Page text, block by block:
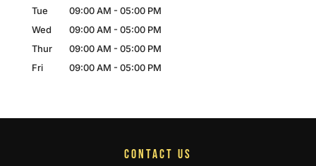
Tue
09:00 AM - 05:00 PM
Wed
09:00 AM - 05:00 PM
Thur
09:00 AM - 05:00 PM
Fri
09:00 AM - 05:00 PM
CONTACT US